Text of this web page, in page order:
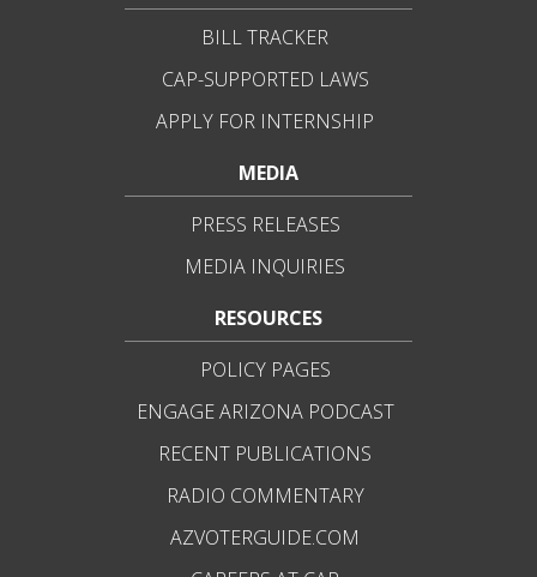
BILL TRACKER
CAP-SUPPORTED LAWS
APPLY FOR INTERNSHIP
MEDIA
PRESS RELEASES
MEDIA INQUIRIES
RESOURCES
POLICY PAGES
ENGAGE ARIZONA PODCAST
RECENT PUBLICATIONS
RADIO COMMENTARY
AZVOTERGUIDE.COM